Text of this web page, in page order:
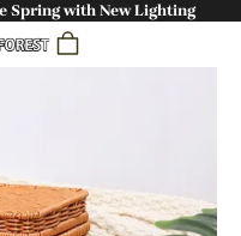
Spring with New Lighting